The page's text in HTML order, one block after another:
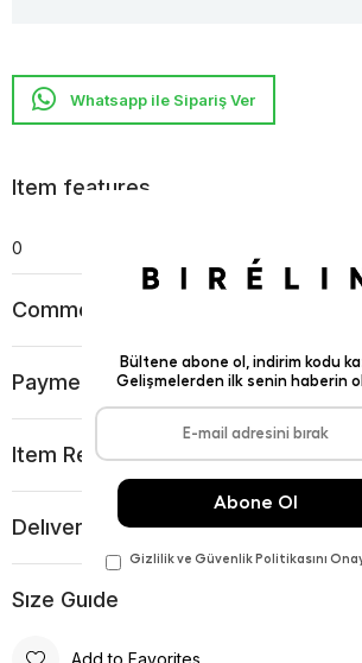
Whatsapp ile Sipariş Ver
Item features
0
Comments
Payment Options
Item Recommendations
Delıvery and Return Condıtıons
Sıze Guıde